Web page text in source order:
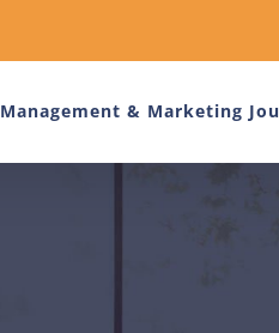
Management & Marketing